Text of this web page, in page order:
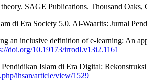
SAGE Publications. Thousand
di Era Society 5.0. Al-Waarits: Jurnal
an inclusive definition of e-learning: An
doi.org/10.19173/irrodl.v13i2.1161
Islam di Era Digital:
ihsan/article/view/1529